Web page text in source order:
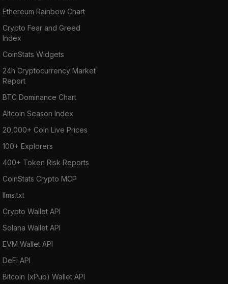
Ethereum Rainbow Chart
Crypto Fear and Greed
Index
CoinStats Widgets
24h Cryptocurrency Market
Report
BTC Dominance Chart
Altcoin Season Index
20,000+ Coin Live Prices
100+ Explorers
400+ Token Risk Reports
CoinStats Crypto MCP
llms.txt
Crypto Wallet API
Solana Wallet API
EVM Wallet API
DeFi API
Bitcoin (xPub) Wallet API